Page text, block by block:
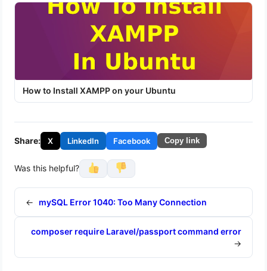
How to Install XAMPP on your Ubuntu
Share: X LinkedIn Facebook Copy link
Was this helpful?
← mySQL Error 1040: Too Many Connection
composer require Laravel/passport command error
→